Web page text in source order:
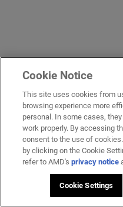
Cookie Notice
This site uses cookies from
browsing experience more
personal. In some cases,
work properly. By accessing
consent to the use of
by clicking on the Cookie
refer to AMD'sprivacy notice
Cookie Settings